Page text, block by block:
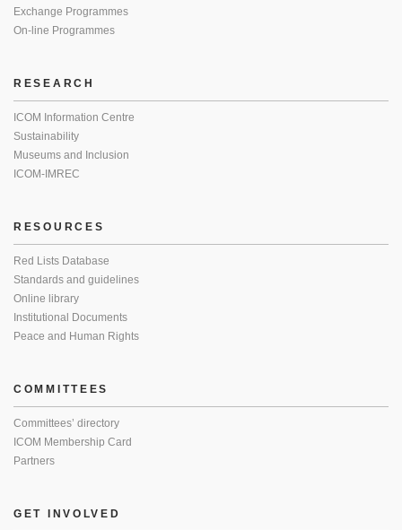
Exchange Programmes
On-line Programmes
RESEARCH
ICOM Information Centre
Sustainability
Museums and Inclusion
ICOM-IMREC
RESOURCES
Red Lists Database
Standards and guidelines
Online library
Institutional Documents
Peace and Human Rights
COMMITTEES
Committees’ directory
ICOM Membership Card
Partners
GET INVOLVED